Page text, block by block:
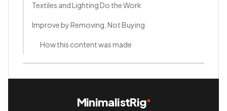
Textiles and Lighting Do the Work
Improve by Removing, Not Buying
How this content was made
MinimalistRig